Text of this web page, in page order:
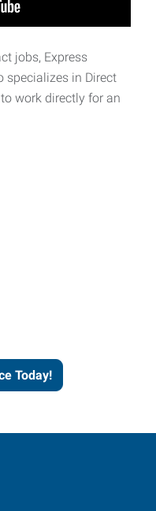
jobs, Express
specializes in Direct
work directly for an
Today!